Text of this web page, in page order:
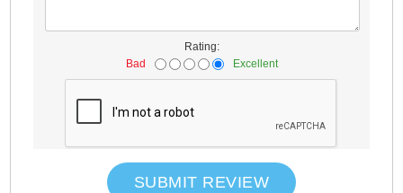
Rating:
Bad
Excellent
SUBMIT REVIEW